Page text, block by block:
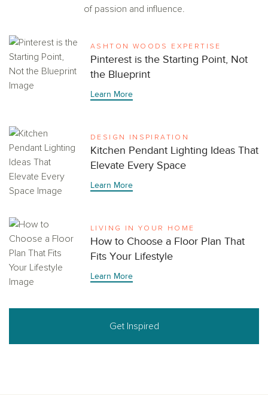
of passion and influence.
ASHTON WOODS EXPERTISE
Pinterest is the Starting Point, Not
the Blueprint
Learn More
DESIGN INSPIRATION
Kitchen Pendant Lighting Ideas That
Elevate Every Space
Learn More
LIVING IN YOUR HOME
How to Choose a Floor Plan That
Fits Your Lifestyle
Learn More
Get Inspired